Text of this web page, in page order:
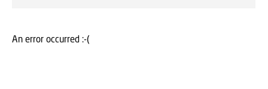
An error occurred :-(